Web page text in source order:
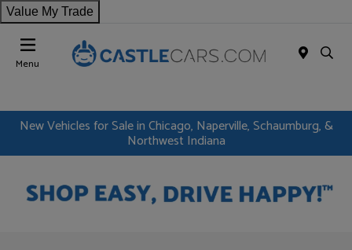
Value My Trade
Menu
New Vehicles for Sale in Chicago, Naperville, Schaumburg, &
Northwest Indiana